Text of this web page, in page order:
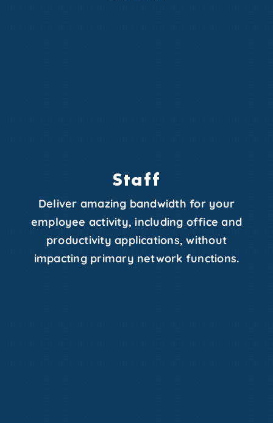
Staff
Deliver amazing bandwidth for your
employee activity, including office and
productivity applications, without
impacting primary network functions.